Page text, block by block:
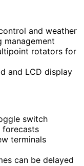
and weather
rotators for
and LCD display
switch
forecasts
terminals
can be delayed